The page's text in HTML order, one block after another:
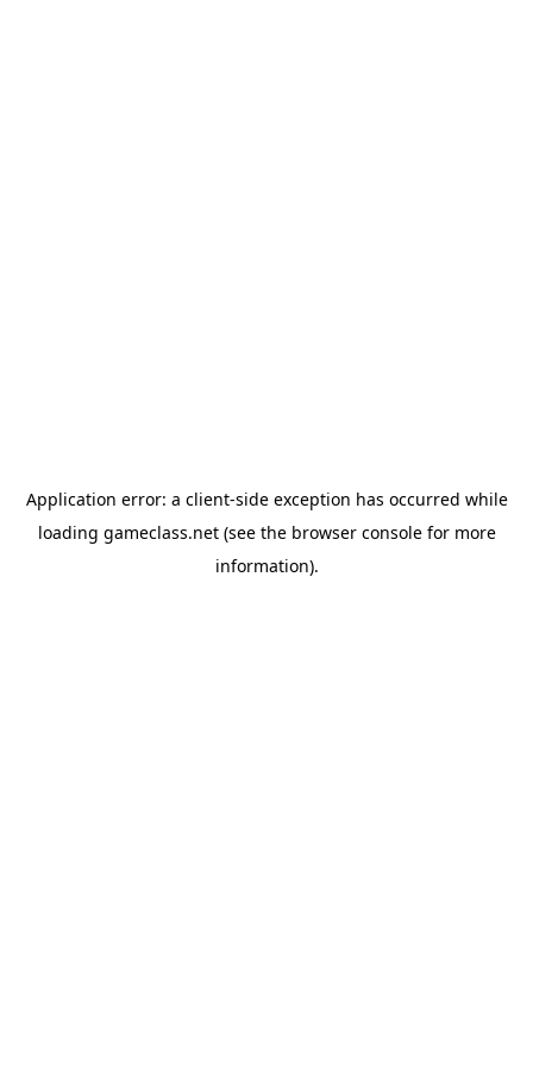
Application error: a client-side exception has occurred while
loading gameclass.net(see the browser consolefor more
information).